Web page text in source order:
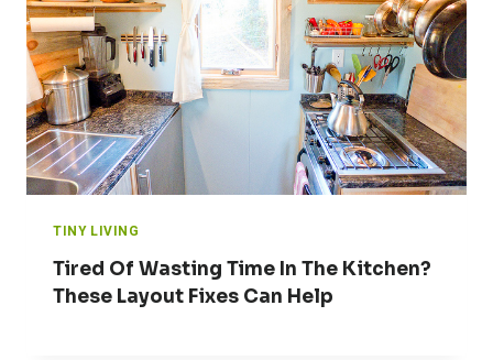
TINY LIVING
Tired Of Wasting Time In The Kitchen?
These Layout Fixes Can Help